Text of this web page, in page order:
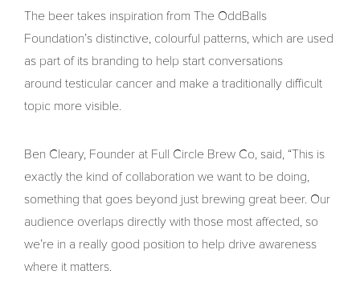
The beer takes inspiration from The OddBalls
Foundation’s distinctive, colourful patterns, which are used
as part of its branding to help start conversations
around testicular cancer and make a traditionally difficult
topic more visible.
Ben Cleary, Founder at Full Circle Brew Co, said, “This is
exactly the kind of collaboration we want to be doing,
something that goes beyond just brewing great beer. Our
audience overlaps directly with those most affected, so
we’re in a really good position to help drive awareness
where it matters.